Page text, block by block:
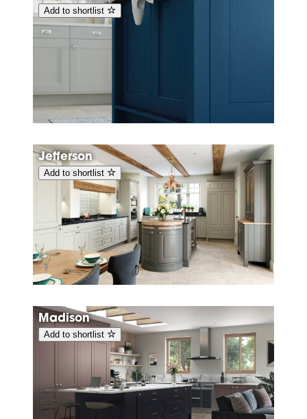
Add to shortlist
Jefferson
Add to shortlist
Madison
Add to shortlist